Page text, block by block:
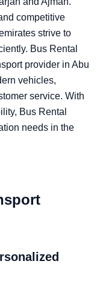
competitive
strive to
Bus Rental
provider in Abu
vehicles,
service. With
Bus Rental
needs in the